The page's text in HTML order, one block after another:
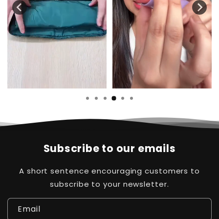
Subscribe to our emails
A short sentence encouraging customers to
subscribe to your newsletter.
Email